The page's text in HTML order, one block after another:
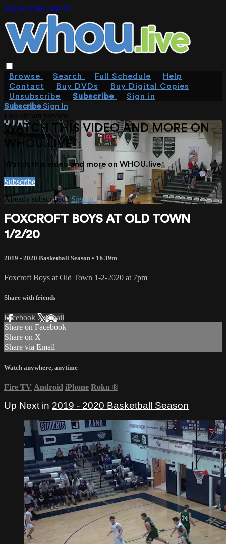
Skip to main content
Browse Search Full Schedule
Help
Contact
Buy DVDs
Buy Digital Copies
Unsubscribe
Subscribe
Sign in
SubscribeSign In
WATCH THIS VIDEO AND MORE ON
WHOU.LIVE
Watch this video and more on WHOU.live
Subscribe
Already subscribed? Sign in
FOXCROFT BOYS AT OLD TOWN
1/2/20
2019 - 2020 Basketball Season • 1h 39m
Foxcroft Boys at Old Town 1-2-2020 at 7pm
Share with friends
Facebook XEmail
Share on Facebook
Share on X
Share via Email
Watch anywhere, anytime
Fire TV Android iPhone Roku ®
Up Next in 2019 - 2020 Basketball Season